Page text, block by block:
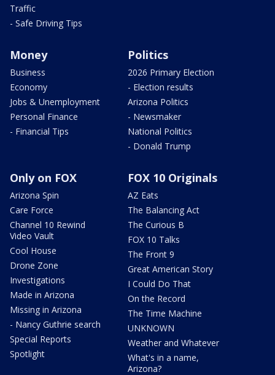
Traffic
- Safe Driving Tips
Money
Business
Economy
Jobs & Unemployment
Personal Finance
- Financial Tips
Politics
2026 Primary Election
- Election results
Arizona Politics
- Newsmaker
National Politics
- Donald Trump
Only on FOX
Arizona Spin
Care Force
Channel 10 Rewind
Video Vault
Cool House
Drone Zone
Investigations
Made in Arizona
Missing in Arizona
- Nancy Guthrie search
Special Reports
Spotlight
FOX 10 Originals
AZ Eats
The Balancing Act
The Curious B
FOX 10 Talks
The Front 9
Great American Story
I Could Do That
On the Record
The Time Machine
UNKNOWN
Weather and Whatever
What's in a name,
Arizona?